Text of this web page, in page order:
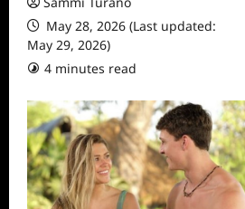
May 28, 2026 (Last updated:
May 29, 2026)
4 minutes read